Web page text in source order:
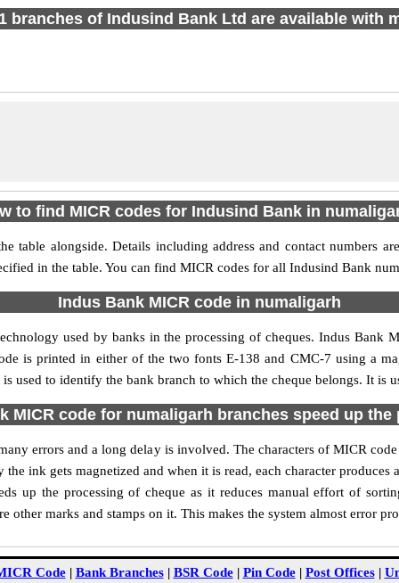
branches of Indusind Bank Ltd are available with
to find MICR codes for Indusind Bank in
table alongside. Details including address and contact numbers
in the table. You can find MICR codes for all Indusind Bank
Indus Bank MICR code in numaligarh
used by banks in the processing of cheques. Indus Bank
is printed in either of the two fonts E-138 and CMC-7 using a
used to identify the bank branch to which the cheque belongs. It is
MICR code for numaligarh branches speed up
errors and a long delay is involved. The characters of MICR
ink gets magnetized and when it is read, each character
up the processing of cheque as it reduces manual effort of
other marks and stamps on it. This makes the system almost error
Code| Bank Branches| BSR Code| Pin Code| Post Offices|